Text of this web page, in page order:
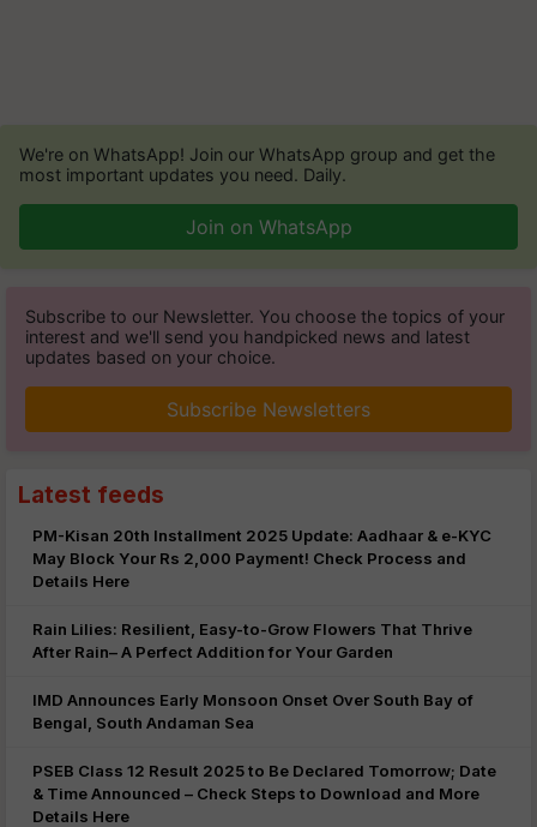
We're on WhatsApp! Join our WhatsApp group and get the
most important updates you need. Daily.
Join on WhatsApp
Subscribe to our Newsletter. You choose the topics of your
interest and we'll send you handpicked news and latest
updates based on your choice.
Subscribe Newsletters
Latest feeds
PM-Kisan 20th Installment 2025 Update: Aadhaar & e-KYC
May Block Your Rs 2,000 Payment! Check Process and
Details Here
Rain Lilies: Resilient, Easy-to-Grow Flowers That Thrive
After Rain– A Perfect Addition for Your Garden
IMD Announces Early Monsoon Onset Over South Bay of
Bengal, South Andaman Sea
PSEB Class 12 Result 2025 to Be Declared Tomorrow; Date
& Time Announced – Check Steps to Download and More
Details Here